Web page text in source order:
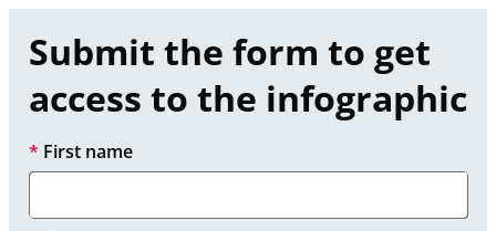
Submit the form to get
access to the infographic
* First name